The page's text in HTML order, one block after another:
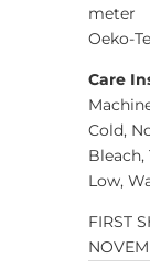
meter
Oeko-
Care
Cold,
Low,
FIRST